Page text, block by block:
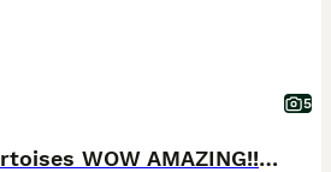
5
Baby Horsefield tortoises WOW AMAZING!! READY NOW!